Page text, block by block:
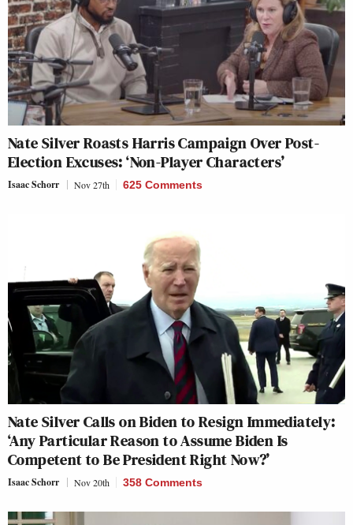
Nate Silver Roasts Harris Campaign Over Post-
Election Excuses: ‘Non-Player Characters’
Isaac Schorr Nov 27th 625 Comments
Nate Silver Calls on Biden to Resign Immediately:
‘Any Particular Reason to Assume Biden Is
Competent to Be President Right Now?’
Isaac Schorr Nov 20th 358 Comments